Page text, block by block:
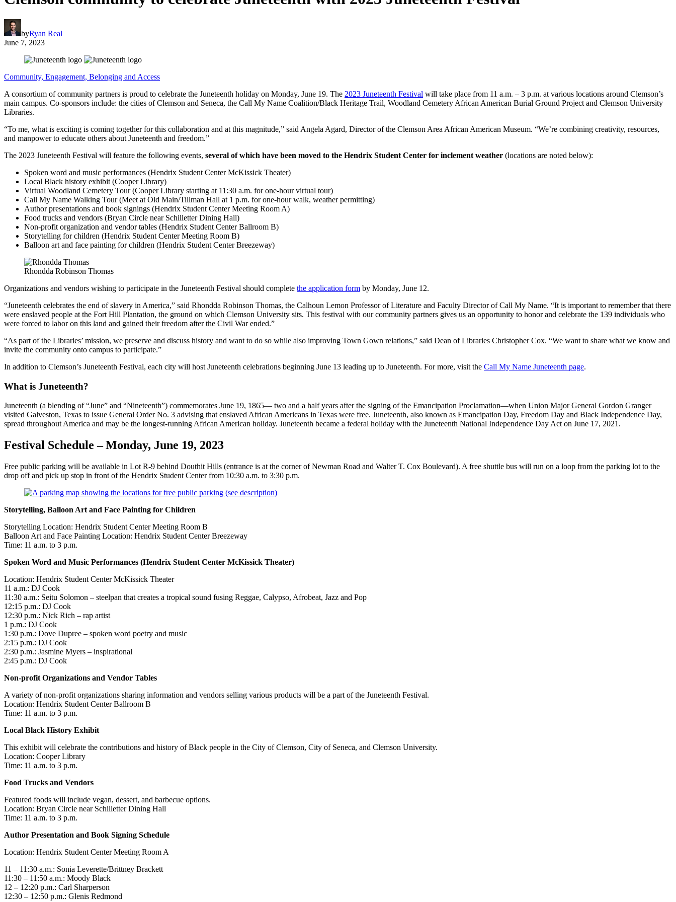
byRyan Real
June 7, 2023
Community, Engagement, Belonging and Access
A consortium of community partners is proud to celebrate the Juneteenth holiday on Monday, June 19. The 2023 Juneteenth Festival will take place from 11 a.m. – 3 p.m. at various locations around Clemson’s
main campus. Co-sponsors include: the cities of Clemson and Seneca, the Call My Name Coalition/Black Heritage Trail, Woodland Cemetery African American Burial Ground Project and Clemson University
Libraries.
“To me, what is exciting is coming together for this collaboration and at this magnitude,” said Angela Agard, Director of the Clemson Area African American Museum. “We’re combining creativity, resources,
and manpower to educate others about Juneteenth and freedom.”
The 2023 Juneteenth Festival will feature the following events, several of which have been moved to the Hendrix Student Center for inclement weather (locations are noted below):
Spoken word and music performances (Hendrix Student Center McKissick Theater)
Local Black history exhibit (Cooper Library)
Virtual Woodland Cemetery Tour (Cooper Library starting at 11:30 a.m. for one-hour virtual tour)
Call My Name Walking Tour (Meet at Old Main/Tillman Hall at 1 p.m. for one-hour walk, weather permitting)
Author presentations and book signings (Hendrix Student Center Meeting Room A)
Food trucks and vendors (Bryan Circle near Schilletter Dining Hall)
Non-profit organization and vendor tables (Hendrix Student Center Ballroom B)
Storytelling for children (Hendrix Student Center Meeting Room B)
Balloon art and face painting for children (Hendrix Student Center Breezeway)
Rhondda Robinson Thomas
Organizations and vendors wishing to participate in the Juneteenth Festival should complete the application form by Monday, June 12.
“Juneteenth celebrates the end of slavery in America,” said Rhondda Robinson Thomas, the Calhoun Lemon Professor of Literature and Faculty Director of Call My Name. “It is important to remember that there
were enslaved people at the Fort Hill Plantation, the ground on which Clemson University sits. This festival with our community partners gives us an opportunity to honor and celebrate the 139 individuals who
were forced to labor on this land and gained their freedom after the Civil War ended.”
“As part of the Libraries’ mission, we preserve and discuss history and want to do so while also improving Town Gown relations,” said Dean of Libraries Christopher Cox. “We want to share what we know and
invite the community onto campus to participate.”
In addition to Clemson’s Juneteenth Festival, each city will host Juneteenth celebrations beginning June 13 leading up to Juneteenth. For more, visit the Call My Name Juneteenth page.
What is Juneteenth?
Juneteenth (a blending of “June” and “Nineteenth”) commemorates June 19, 1865— two and a half years after the signing of the Emancipation Proclamation—when Union Major General Gordon Granger
visited Galveston, Texas to issue General Order No. 3 advising that enslaved African Americans in Texas were free. Juneteenth, also known as Emancipation Day, Freedom Day and Black Independence Day,
spread throughout America and may be the longest-running African American holiday. Juneteenth became a federal holiday with the Juneteenth National Independence Day Act on June 17, 2021.
Festival Schedule – Monday, June 19, 2023
Free public parking will be available in Lot R-9 behind Douthit Hills (entrance is at the corner of Newman Road and Walter T. Cox Boulevard). A free shuttle bus will run on a loop from the parking lot to the
drop off and pick up stop in front of the Hendrix Student Center from 10:30 a.m. to 3:30 p.m.
Storytelling, Balloon Art and Face Painting for Children
Storytelling Location: Hendrix Student Center Meeting Room B
Balloon Art and Face Painting Location: Hendrix Student Center Breezeway
Time: 11 a.m. to 3 p.m.
Spoken Word and Music Performances (Hendrix Student Center McKissick Theater)
Location: Hendrix Student Center McKissick Theater
11 a.m.: DJ Cook
11:30 a.m.: Seitu Solomon – steelpan that creates a tropical sound fusing Reggae, Calypso, Afrobeat, Jazz and Pop
12:15 p.m.: DJ Cook
12:30 p.m.: Nick Rich – rap artist
1 p.m.: DJ Cook
1:30 p.m.: Dove Dupree – spoken word poetry and music
2:15 p.m.: DJ Cook
2:30 p.m.: Jasmine Myers – inspirational
2:45 p.m.: DJ Cook
Non-profit Organizations and Vendor Tables
A variety of non-profit organizations sharing information and vendors selling various products will be a part of the Juneteenth Festival.
Location: Hendrix Student Center Ballroom B
Time: 11 a.m. to 3 p.m.
Local Black History Exhibit
This exhibit will celebrate the contributions and history of Black people in the City of Clemson, City of Seneca, and Clemson University.
Location: Cooper Library
Time: 11 a.m. to 3 p.m.
Food Trucks and Vendors
Featured foods will include vegan, dessert, and barbecue options.
Location: Bryan Circle near Schilletter Dining Hall
Time: 11 a.m. to 3 p.m.
Author Presentation and Book Signing Schedule
Location: Hendrix Student Center Meeting Room A
11 – 11:30 a.m.: Sonia Leverette/Brittney Brackett
11:30 – 11:50 a.m.: Moody Black
12 – 12:20 p.m.: Carl Sharperson
12:30 – 12:50 p.m.: Glenis Redmond